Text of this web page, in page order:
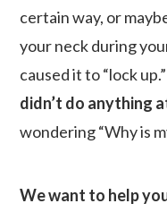
certain way, or
your neck during
caused it to “lock
didn’t do anything
wondering “Why is
We want to help